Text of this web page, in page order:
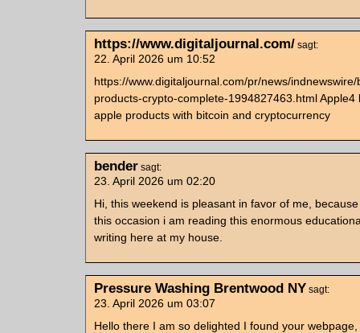
https://www.digitaljournal.com/ sagt:
22. April 2026 um 10:52
https://www.digitaljournal.com/pr/news/
products-crypto-complete-1994827463.html Apple4
apple products with bitcoin and cryptocurrency
bender sagt:
23. April 2026 um 02:20
Hi, this weekend is pleasant in favor of me, because
this occasion i am reading this enormous
writing here at my house.
Pressure Washing Brentwood NY sagt:
23. April 2026 um 03:07
Hello there I am so delighted I found your webpage,